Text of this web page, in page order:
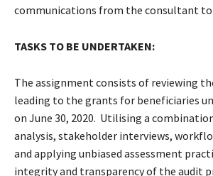
communications from the consultant to
TASKS TO BE UNDERTAKEN:
The assignment consists of reviewing
leading to the grants for beneficiaries
on June 30, 2020. Utilising a
analysis, stakeholder interviews,
and applying unbiased assessment
integrity and transparency of the audit